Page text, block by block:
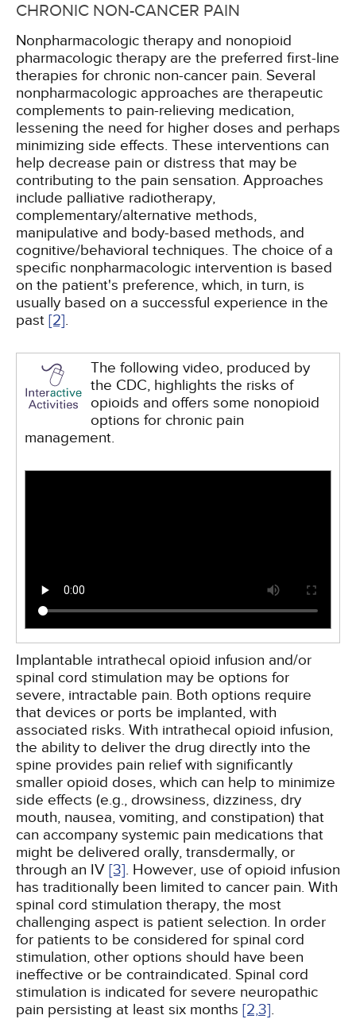
CHRONIC NON-CANCER PAIN
Nonpharmacologic therapy and nonopioid
pharmacologic therapy are the preferred first-line
therapies for chronic non-cancer pain. Several
nonpharmacologic approaches are therapeutic
complements to pain-relieving medication,
lessening the need for higher doses and perhaps
minimizing side effects. These interventions can
help decrease pain or distress that may be
contributing to the pain sensation. Approaches
include palliative radiotherapy,
complementary/alternative methods,
manipulative and body-based methods, and
cognitive/behavioral techniques. The choice of a
specific nonpharmacologic intervention is based
on the patient's preference, which, in turn, is
usually based on a successful experience in the
past [2].
The following video, produced by
the CDC, highlights the risks of
opioids and offers some nonopioid
options for chronic pain
management.
Implantable intrathecal opioid infusion and/or
spinal cord stimulation may be options for
severe, intractable pain. Both options require
that devices or ports be implanted, with
associated risks. With intrathecal opioid infusion,
the ability to deliver the drug directly into the
spine provides pain relief with significantly
smaller opioid doses, which can help to minimize
side effects (e.g., drowsiness, dizziness, dry
mouth, nausea, vomiting, and constipation) that
can accompany systemic pain medications that
might be delivered orally, transdermally, or
through an IV [3]. However, use of opioid infusion
has traditionally been limited to cancer pain. With
spinal cord stimulation therapy, the most
challenging aspect is patient selection. In order
for patients to be considered for spinal cord
stimulation, other options should have been
ineffective or be contraindicated. Spinal cord
stimulation is indicated for severe neuropathic
pain persisting at least six months [2,3].